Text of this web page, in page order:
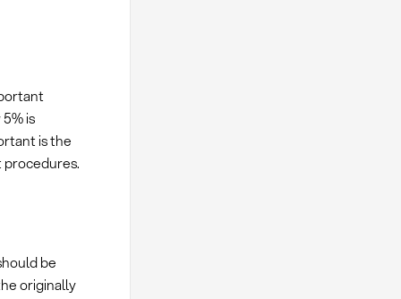
is
is the
procedures.
be
originally